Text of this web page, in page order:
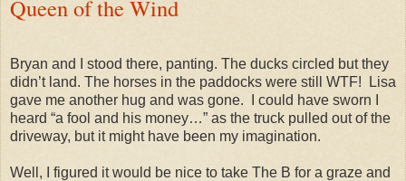
Queen of the Wind
Bryan and I stood there, panting. The ducks circled but they
didn’t land. The horses in the paddocks were still WTF!
Lisa
gave me another hug and was gone.
I could have sworn I
heard “a fool and his money…” as the truck pulled out of the
driveway, but it might have been my imagination.
Well, I figured it would be nice to take The B for a graze and